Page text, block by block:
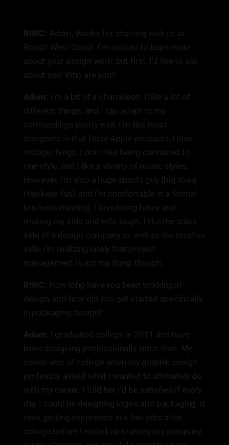
R!WC: Adam, thanks for chatting with us at
Roast! West Coast. I'm excited to learn more
about your design work, but first, I'd like to ask
about you! Who are you?
Adam: I'm a bit of a chameleon. I like a lot of
different things, and I can adapt to my
surroundings pretty well. I'm like most
designers in that I love Apple products, I love
vintage things, I don't like being contained to
one style, and I like a variety of music styles.
However, I'm also a huge sports guy (big Iowa
Hawkeye fan), and I'm comfortable in a formal
business meeting. I love being funny and
making my kids and wife laugh. I like the sales
side of a design company as well as the creative
side. I'm realizing lately that project
management is not my thing, though.
R!WC: How long have you been working in
design, and how did you get started specifically
in packaging design?
Adam: I graduated college in 2011 and have
been designing professionally since then. My
senior year of college when my graphic design
professor asked what I wanted to ultimately do
with my career. I told her I'd be satisfied if every
day I could be designing logos and packaging. It
took getting experience in a few jobs after
college before I ended up starting my company,